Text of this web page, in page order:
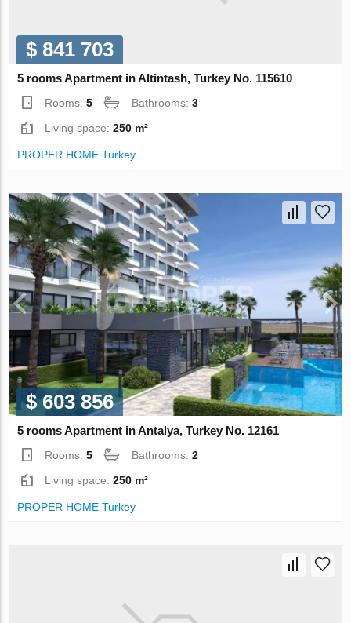
$ 841 703
5 rooms Apartment in Altintash, Turkey No. 115610
Rooms:5 Bathrooms:3
Living space:250 m²
PROPER HOME Turkey
$ 603 856
5 rooms Apartment in Antalya, Turkey No. 12161
Rooms:5 Bathrooms:2
Living space:250 m²
PROPER HOME Turkey